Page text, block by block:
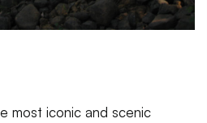
most iconic and scenic